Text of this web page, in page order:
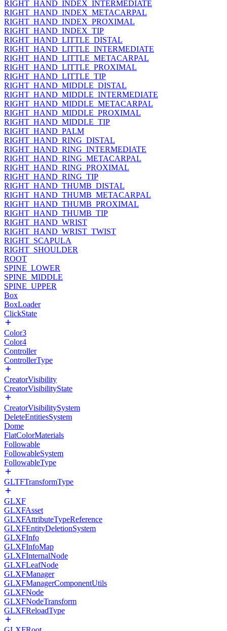
RIGHT_HAND_INDEX_INTERMEDIATE
RIGHT_HAND_INDEX_METACARPAL
RIGHT_HAND_INDEX_PROXIMAL
RIGHT_HAND_INDEX_TIP
RIGHT_HAND_LITTLE_DISTAL
RIGHT_HAND_LITTLE_INTERMEDIATE
RIGHT_HAND_LITTLE_METACARPAL
RIGHT_HAND_LITTLE_PROXIMAL
RIGHT_HAND_LITTLE_TIP
RIGHT_HAND_MIDDLE_DISTAL
RIGHT_HAND_MIDDLE_INTERMEDIATE
RIGHT_HAND_MIDDLE_METACARPAL
RIGHT_HAND_MIDDLE_PROXIMAL
RIGHT_HAND_MIDDLE_TIP
RIGHT_HAND_PALM
RIGHT_HAND_RING_DISTAL
RIGHT_HAND_RING_INTERMEDIATE
RIGHT_HAND_RING_METACARPAL
RIGHT_HAND_RING_PROXIMAL
RIGHT_HAND_RING_TIP
RIGHT_HAND_THUMB_DISTAL
RIGHT_HAND_THUMB_METACARPAL
RIGHT_HAND_THUMB_PROXIMAL
RIGHT_HAND_THUMB_TIP
RIGHT_HAND_WRIST
RIGHT_HAND_WRIST_TWIST
RIGHT_SCAPULA
RIGHT_SHOULDER
ROOT
SPINE_LOWER
SPINE_MIDDLE
SPINE_UPPER
Box
BoxLoader
ClickState
Color3
Color4
Controller
ControllerType
CreatorVisibility
CreatorVisibilityState
CreatorVisibilitySystem
DeleteEntitiesSystem
Dome
FlatColorMaterials
Followable
FollowableSystem
FollowableType
GLTFTransformType
GLXF
GLXFAsset
GLXFAttributeTypeReference
GLXFEntityDeletionSystem
GLXFInfo
GLXFInfoMap
GLXFInternalNode
GLXFLeafNode
GLXFManager
GLXFManagerComponentUtils
GLXFNode
GLXFNodeTransform
GLXFReloadType